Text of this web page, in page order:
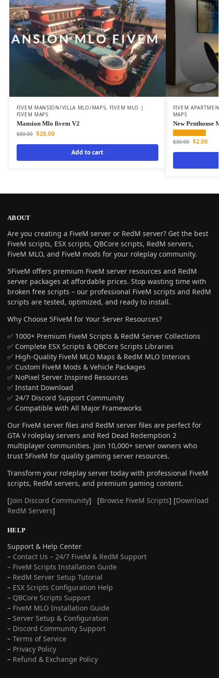
FIVEM MANSION/VILLA MLO/MAPS, FIVEM MLO |
FIVEM MAPS
Mansion Mlo fivem V2
$80.00 $20.00
Add to cart
FIVEM
MAPS
New Penthouse
$30.00 $2.00
ABOUT
Are you creating a FiveM server or RedM server? Get the best
FiveM scripts, ESX scripts, QBCore scripts, RedM servers,
FiveM MLO, and FiveM mods for your roleplay community.
5FiveM offers premium FiveM server resources and RedM
server packages at affordable prices. Stop wasting time with
broken free scripts – our professional FiveM scripts and RedM
scripts are tested, optimized, and ready to install.
Why Choose 5FiveM for Your Server Resources?
✅ 1000+ Premium FiveM Scripts & RedM Server Collections
✅ Complete ESX Scripts & QBCore Scripts Libraries
✅ High-Quality FiveM MLO Maps & RedM MLO Interiors
✅ Custom FiveM Mods & Vehicle Packages
✅ NoPixel Server Inspired Resources
✅ Instant Download
✅ 24/7 Discord Support Community
✅ Compatible with All Major Frameworks
Our FiveM server files and RedM server files are perfect for
GTA V roleplay servers and Red Dead Redemption 2
multiplayer communities. Join 10,000+ server owners who
trust 5FiveM for quality gaming server resources.
Transform your roleplay server today with professional FiveM
scripts, RedM servers, and premium gaming content.
[Join Discord Community] [Browse FiveM Scripts] [Download
RedM Servers]
HELP
Support & Help Center
– Contact Us – 24/7 FiveM & RedM Support
– FiveM Scripts Installation Guide
– RedM Server Setup Tutorial
– ESX Scripts Configuration Help
– QBCore Scripts Support
– FiveM MLO Installation Guide
– Server Setup & Configuration
– Discord Community Support
– Terms of Service
– Privacy Policy
– Refund & Exchange Policy